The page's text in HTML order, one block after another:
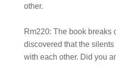
other.
Rm220: The book breaks
discovered that the
with each other. Did you